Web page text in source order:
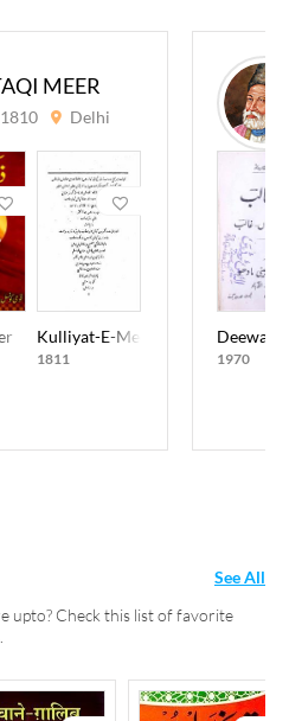
MEER
Delhi
Kulliyat-E-Meer Taqi Meer
1811
Deewan-
1970
upto? Check this list of favorite
See All